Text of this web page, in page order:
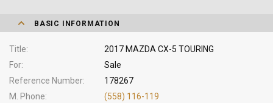
BASIC INFORMATION
Title
2017 MAZDA CX-5 TOURING
For
Sale
Reference Number
178267
M. Phone
(558) 116-119